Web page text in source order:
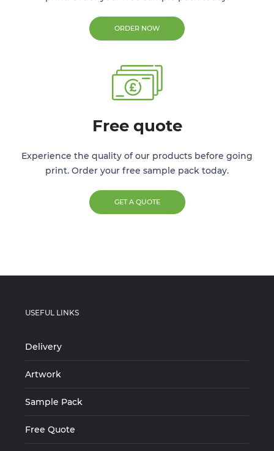
ORDER NOW
Free quote
Experience the quality of our products before going
print. Order your free sample pack today.
GET A QUOTE
USEFUL LINKS
Delivery
Artwork
Sample Pack
Free Quote